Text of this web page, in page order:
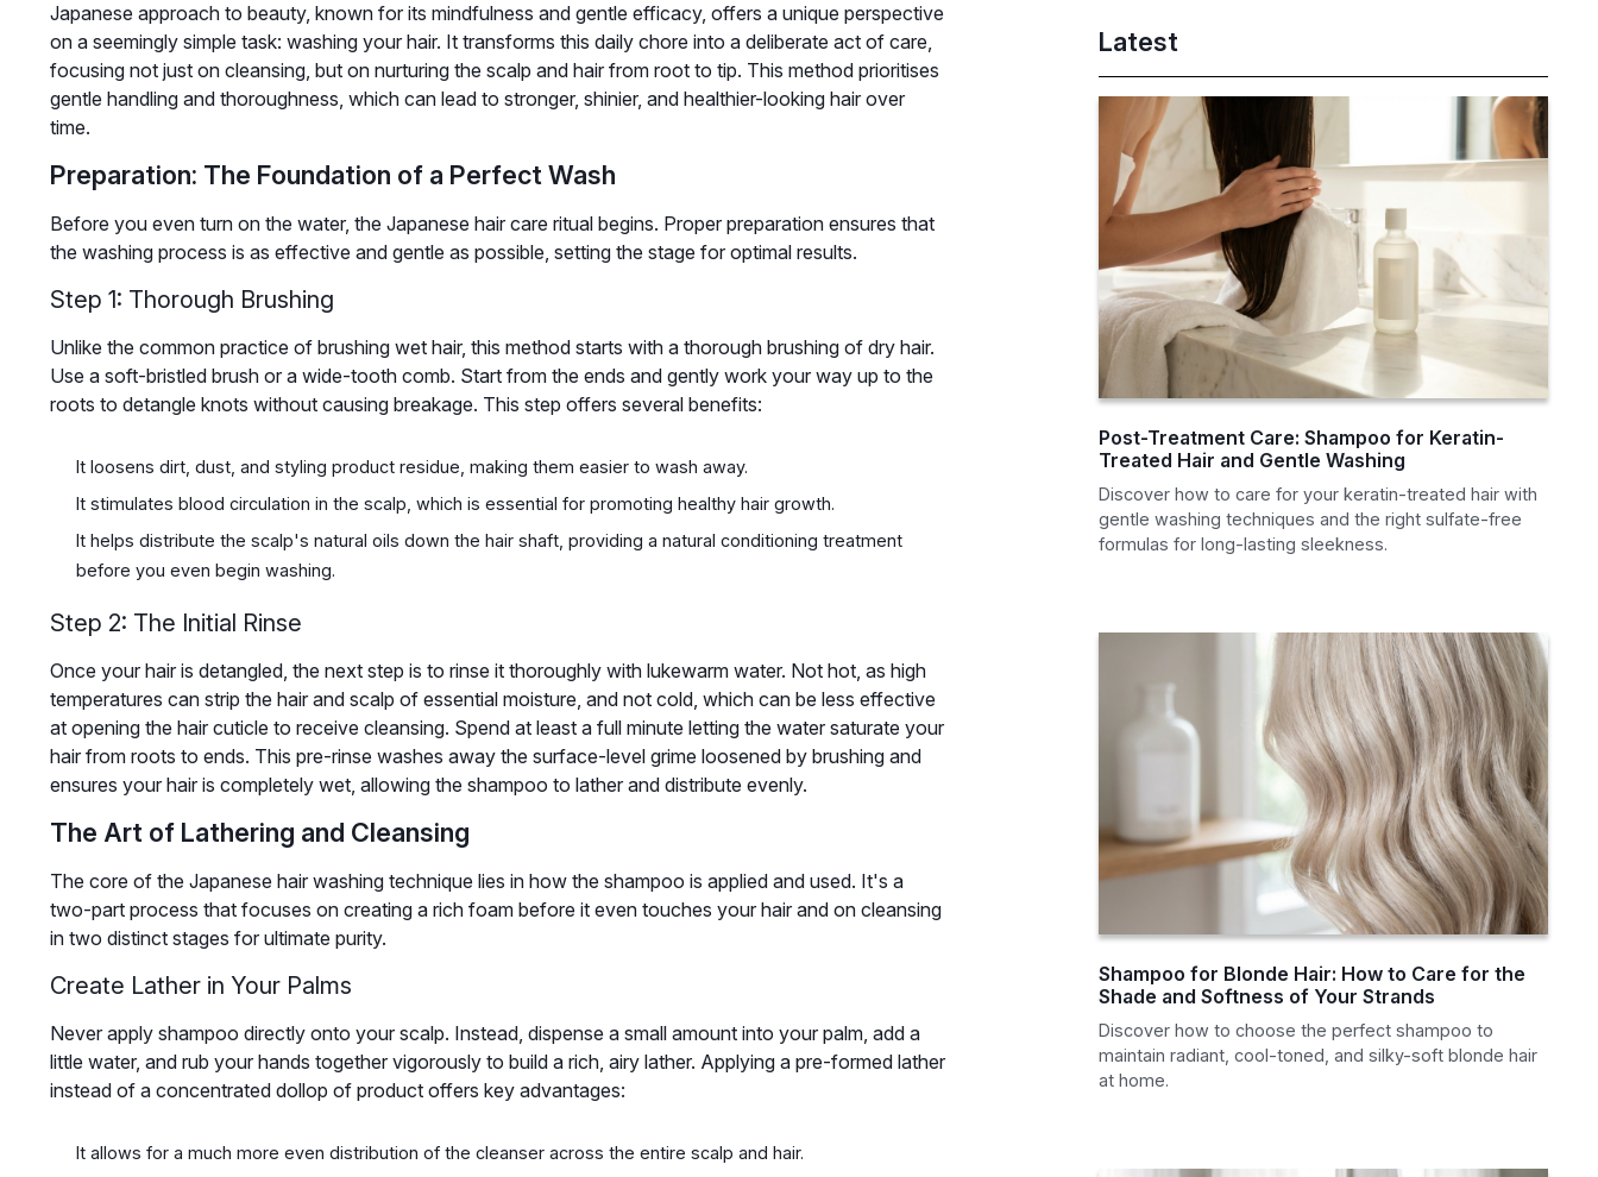
Japanese approach to beauty, known for its mindfulness and gentle efficacy, offers a unique perspective
on a seemingly simple task: washing your hair. It transforms this daily chore into a deliberate act of care,
focusing not just on cleansing, but on nurturing the scalp and hair from root to tip. This method prioritises
gentle handling and thoroughness, which can lead to stronger, shinier, and healthier-looking hair over
time.
Preparation: The Foundation of a Perfect Wash
Before you even turn on the water, the Japanese hair care ritual begins. Proper preparation ensures that
the washing process is as effective and gentle as possible, setting the stage for optimal results.
Step 1: Thorough Brushing
Unlike the common practice of brushing wet hair, this method starts with a thorough brushing of dry hair.
Use a soft-bristled brush or a wide-tooth comb. Start from the ends and gently work your way up to the
roots to detangle knots without causing breakage. This step offers several benefits:
It loosens dirt, dust, and styling product residue, making them easier to wash away.
It stimulates blood circulation in the scalp, which is essential for promoting healthy hair growth.
It helps distribute the scalp's natural oils down the hair shaft, providing a natural conditioning treatment
before you even begin washing.
Step 2: The Initial Rinse
Once your hair is detangled, the next step is to rinse it thoroughly with lukewarm water. Not hot, as high
temperatures can strip the hair and scalp of essential moisture, and not cold, which can be less effective
at opening the hair cuticle to receive cleansing. Spend at least a full minute letting the water saturate your
hair from roots to ends. This pre-rinse washes away the surface-level grime loosened by brushing and
ensures your hair is completely wet, allowing the shampoo to lather and distribute evenly.
The Art of Lathering and Cleansing
The core of the Japanese hair washing technique lies in how the shampoo is applied and used. It's a
two-part process that focuses on creating a rich foam before it even touches your hair and on cleansing
in two distinct stages for ultimate purity.
Create Lather in Your Palms
Never apply shampoo directly onto your scalp. Instead, dispense a small amount into your palm, add a
little water, and rub your hands together vigorously to build a rich, airy lather. Applying a pre-formed lather
instead of a concentrated dollop of product offers key advantages:
It allows for a much more even distribution of the cleanser across the entire scalp and hair.
Latest
Post-Treatment Care: Shampoo for Keratin-
Treated Hair and Gentle Washing
Discover how to care for your keratin-treated hair with
gentle washing techniques and the right sulfate-free
formulas for long-lasting sleekness.
Shampoo for Blonde Hair: How to Care for the
Shade and Softness of Your Strands
Discover how to choose the perfect shampoo to
maintain radiant, cool-toned, and silky-soft blonde hair
at home.